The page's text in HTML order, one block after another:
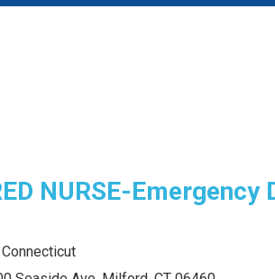
NURSE-